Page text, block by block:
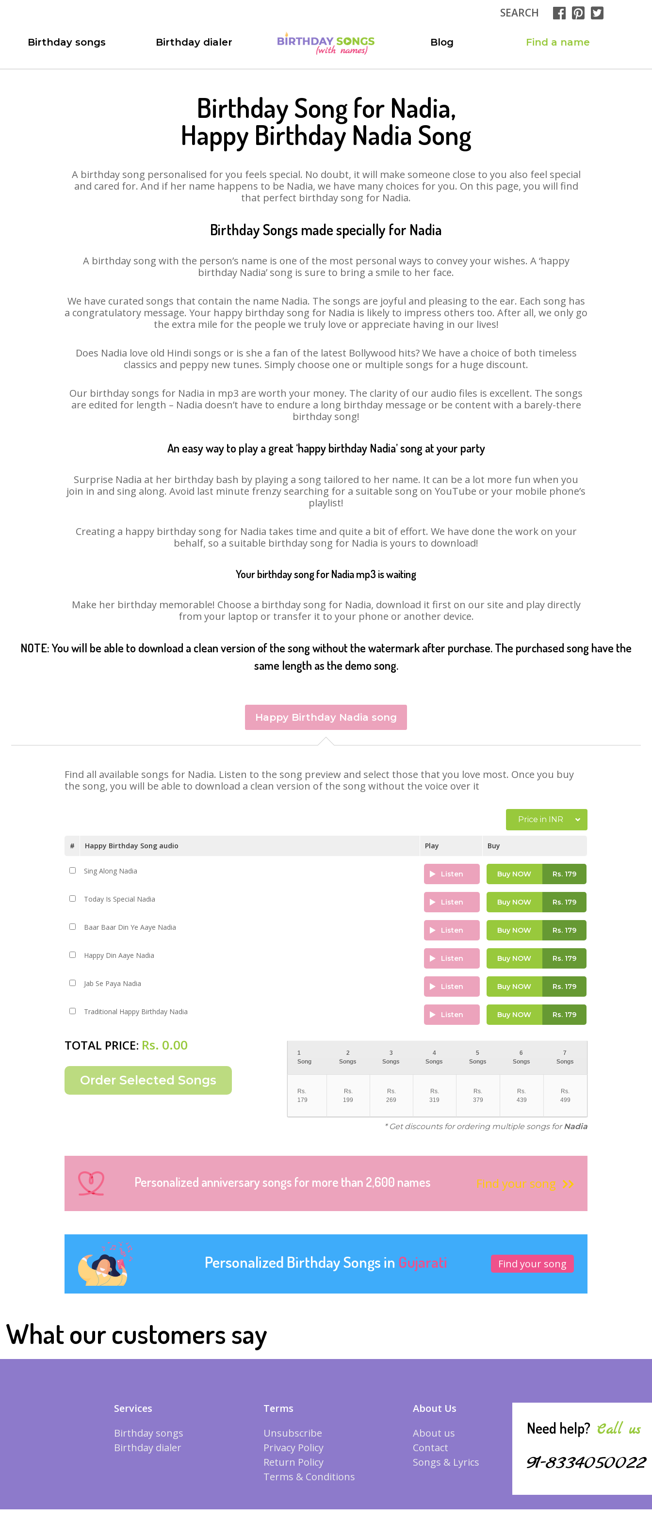
SEARCH
Birthday songs Birthday dialer Blog Find a name
Birthday Song for Nadia,
Happy Birthday Nadia Song
A birthday song personalised for you feels special. No doubt, it will make someone close to you also feel special
and cared for. And if her name happens to be Nadia, we have many choices for you. On this page, you will find
that perfect birthday song for Nadia.
Birthday Songs made specially for Nadia
A birthday song with the person’s name is one of the most personal ways to convey your wishes. A ‘happy
birthday Nadia’ song is sure to bring a smile to her face.
We have curated songs that contain the name Nadia. The songs are joyful and pleasing to the ear. Each song has
a congratulatory message. Your happy birthday song for Nadia is likely to impress others too. After all, we only go
the extra mile for the people we truly love or appreciate having in our lives!
Does Nadia love old Hindi songs or is she a fan of the latest Bollywood hits? We have a choice of both timeless
classics and peppy new tunes. Simply choose one or multiple songs for a huge discount.
Our birthday songs for Nadia in mp3 are worth your money. The clarity of our audio files is excellent. The songs
are edited for length – Nadia doesn’t have to endure a long birthday message or be content with a barely-there
birthday song!
An easy way to play a great ‘happy birthday Nadia’ song at your party
Surprise Nadia at her birthday bash by playing a song tailored to her name. It can be a lot more fun when you
join in and sing along. Avoid last minute frenzy searching for a suitable song on YouTube or your mobile phone’s
playlist!
Creating a happy birthday song for Nadia takes time and quite a bit of effort. We have done the work on your
behalf, so a suitable birthday song for Nadia is yours to download!
Your birthday song for Nadia mp3 is waiting
Make her birthday memorable! Choose a birthday song for Nadia, download it first on our site and play directly
from your laptop or transfer it to your phone or another device.
NOTE: You will be able to download a clean version of the song without the watermark after purchase. The purchased song have the
same length as the demo song.
Happy Birthday Nadia song
Find all available songs for Nadia. Listen to the song preview and select those that you love most. Once you buy
the song, you will be able to download a clean version of the song without the voice over it
Price in INR
# Happy Birthday Song audio Play Buy
Sing Along Nadia Listen Buy NOW Rs.179
Today Is Special Nadia Listen Buy NOW Rs.179
Baar Baar Din Ye Aaye Nadia Listen Buy NOW Rs.179
Happy Din Aaye Nadia Listen Buy NOW Rs.179
Jab Se Paya Nadia Listen Buy NOW Rs.179
Traditional Happy Birthday Nadia Listen Buy NOW Rs.179
TOTAL PRICE: Rs. 0.00
1
Song
2
Songs
3
Songs
4
Songs
5
Songs
6
Songs
7
Songs
Rs.
179
Rs.
199
Rs.
269
Rs.
319
Rs.
379
Rs.
439
Rs.
499
* Get discounts for ordering multiple songs forNadia
Personalized anniversary songs for more than 2,600 names Find your song
Personalized Birthday Songs in Gujarati Find your song
What our customers say
Services
Birthday songs
Birthday dialer
Terms
Unsubscribe
Privacy Policy
Return Policy
Terms & Conditions
About Us
About us
Contact
Songs & Lyrics
Need help? Call us
91-8334050022